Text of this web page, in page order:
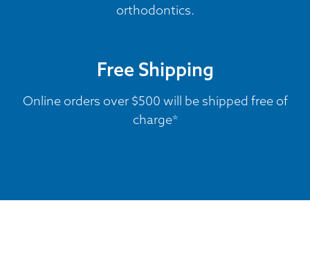
orthodontics.
Free Shipping
Online orders over $500 will be shipped free of
charge*